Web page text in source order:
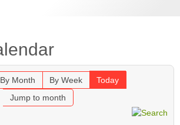
By Month By Week
Today
Jump to month